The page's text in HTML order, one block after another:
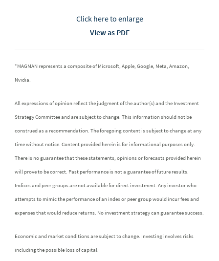
Click here to enlarge
View as PDF
*MAGMAN represents a composite of Microsoft, Apple, Google, Meta, Amazon,
Nvidia.
All expressions of opinion reflect the judgment of the author(s) and the Investment
Strategy Committee and are subject to change. This information should not be
construed as a recommendation. The foregoing content is subject to change at any
time without notice. Content provided herein is for informational purposes only.
There is no guarantee that these statements, opinions or forecasts provided herein
will prove to be correct. Past performance is not a guarantee of future results.
Indices and peer groups are not available for direct investment. Any investor who
attempts to mimic the performance of an index or peer group would incur fees and
expenses that would reduce returns. No investment strategy can guarantee success.
Economic and market conditions are subject to change. Investing involves risks
including the possible loss of capital.